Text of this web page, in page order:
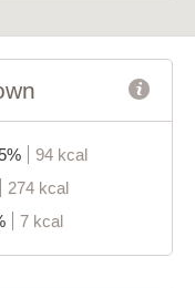
94 kcal
274 kcal
7 kcal